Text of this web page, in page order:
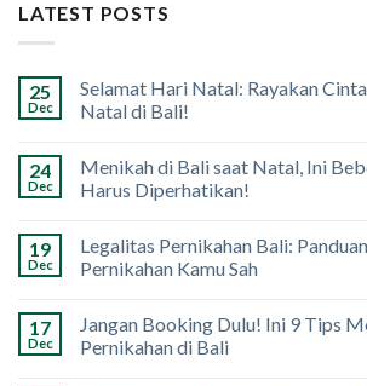
LATEST POSTS
25
Dec
Selamat Hari Natal: Rayakan
Natal di Bali!
24
Dec
Menikah di Bali saat Natal, Ini
Harus Diperhatikan!
19
Dec
Legalitas Pernikahan Bali:
Pernikahan Kamu Sah
17
Dec
Jangan Booking Dulu! Ini 9 Tips
Pernikahan di Bali